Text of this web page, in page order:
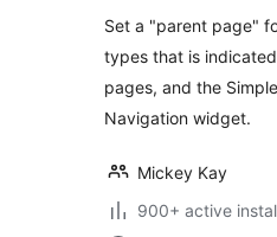
Set a "parent page"
types that is
pages, and the
Navigation widget.
Mickey Kay
900+ active